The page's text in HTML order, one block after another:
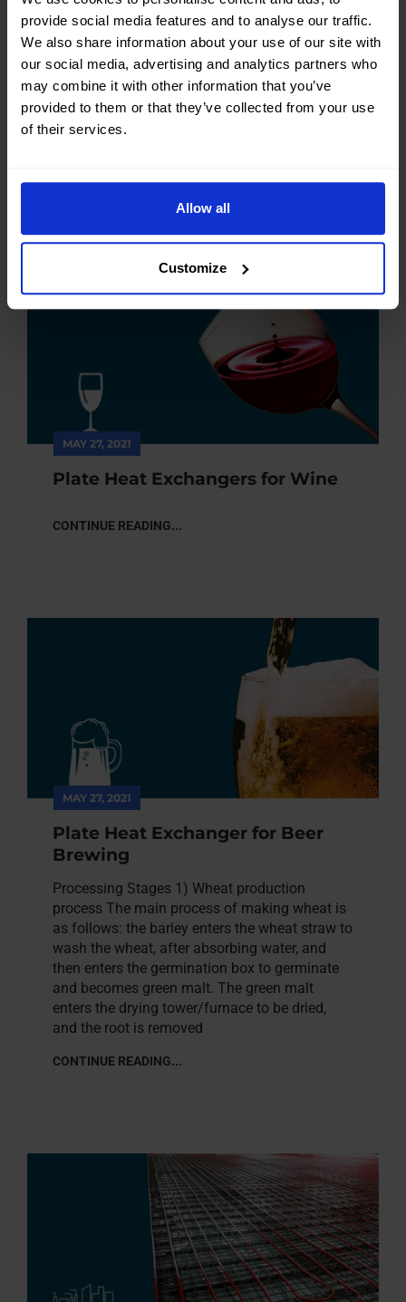
provide social media features and to analyse our traffic.
We also share information about your use of our site with
our social media, advertising and analytics partners who
may combine it with other information that you’ve
provided to them or that they’ve collected from your use
of their services.
Allow all
Customize
food by heating it above 135 °C (275 °F) – the
temperature required to kill spores in milk – for
1 to 2 seconds. UHT is most commonly used in
milk production, but the process is also used
for fruit juices, cream, soy milk, yogurt, wine,
soups, honey, and stews. The heat used during
the UHT
MAY 27, 2021
Plate Heat Exchangers for Wine
CONTINUE READING...
MAY 27, 2021
Plate Heat Exchanger for Beer
Brewing
Processing Stages 1) Wheat production
process The main process of making wheat is
as follows: the barley enters the wheat straw to
wash the wheat, after absorbing water, and
then enters the germination box to germinate
and becomes green malt. The green malt
enters the drying tower/furnace to be dried,
and the root is removed
CONTINUE READING...